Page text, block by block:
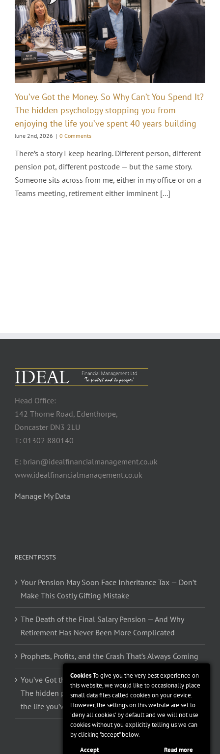
You’ve Got the Money. So Why Can’t You Spend It?
The hidden psychology stopping you from
enjoying the life you’ve spent 40 years building
June 2nd, 2026 | 0 Comments
There’s a story I keep hearing. Different person, different
pension pot, different postcode — but the same story.
Someone sits across from me, either in my office or on a
Teams meeting, retirement either imminent [...]
Head Office:
142 Thorne Road, Edenthorpe,
Doncaster DN3 2LU
T: 01302 880140
E: brian@idealfinancialmanagement.co.uk
www.idealfinancialmanagement.co.uk
Manage My Data
RECENT POSTS
Your Pension May Soon Face Inheritance Tax — Don’t
Make This Costly Gifting Mistake
The Death of the Final Salary Pension — And Why
Retirement Has Never Been More Complicated
Prophets, Profits, and the Crash That’s Always Coming
You’ve Got the Money. So Why Can’t You Spend It?
The hidden psychology stopping you from enjoying
the life you’ve spent 40 years building
CookiesTo give you the very best experience on
this website, we would like to occasionally place
small data files called cookies on your device.
However, the settings on this website are set to
'deny all cookies' by default and we will not use
cookies without you explicitly telling us we can
by clicking "accept" below.
Accept
Read more